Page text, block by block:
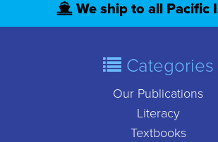
We ship to all Pacific
Categories
Our Publications
Literacy
Textbooks